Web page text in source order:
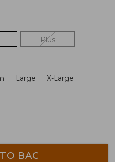
Plus
Large X-Large
BAG